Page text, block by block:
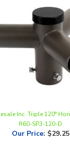
Our Price :$29.25